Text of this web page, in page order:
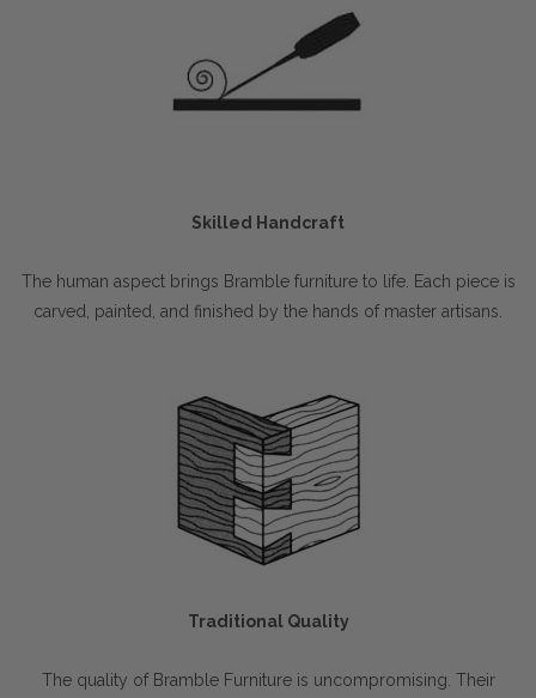
Skilled Handcraft
The human aspect brings Bramble furniture to life. Each piece is
carved, painted, and finished by the hands of master artisans.
Traditional Quality
The quality of Bramble Furniture is uncompromising. Their